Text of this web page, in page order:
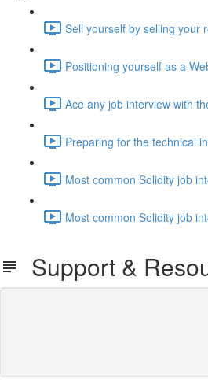
Sell yourself by selling your
Positioning yourself as a
Ace any job interview with
Preparing for the technical
Most common Solidity job
Most common Solidity job
Support &